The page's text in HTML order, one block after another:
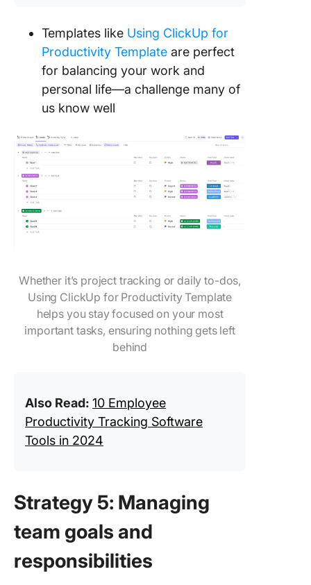
Templates like Using ClickUp for
Productivity Template are perfect
for balancing your work and
personal life—a challenge many of
us know well
Whether it’s project tracking or daily to-dos,
Using ClickUp for Productivity Template
helps you stay focused on your most
important tasks, ensuring nothing gets left
behind
Also Read: 10 Employee
Productivity Tracking Software
Tools in 2024
Strategy 5: Managing
team goals and
responsibilities